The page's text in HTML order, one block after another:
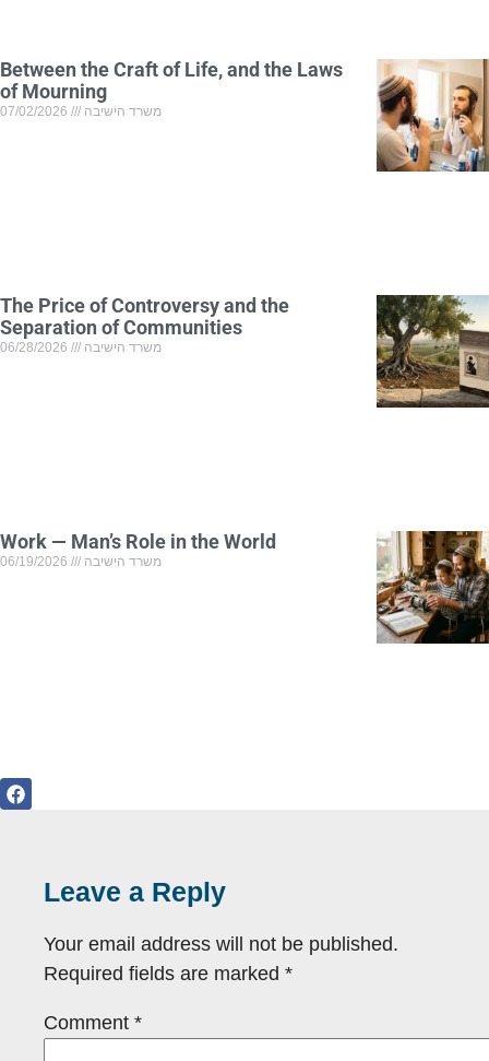
Between the Craft of Life, and the Laws
of Mourning
משרד הישיבה
The Price of Controversy and the
Separation of Communities
משרד הישיבה
Work — Man’s Role in the World
משרד הישיבה
Leave a Reply
Your email address will not be published.
Required fields are marked *
Comment *